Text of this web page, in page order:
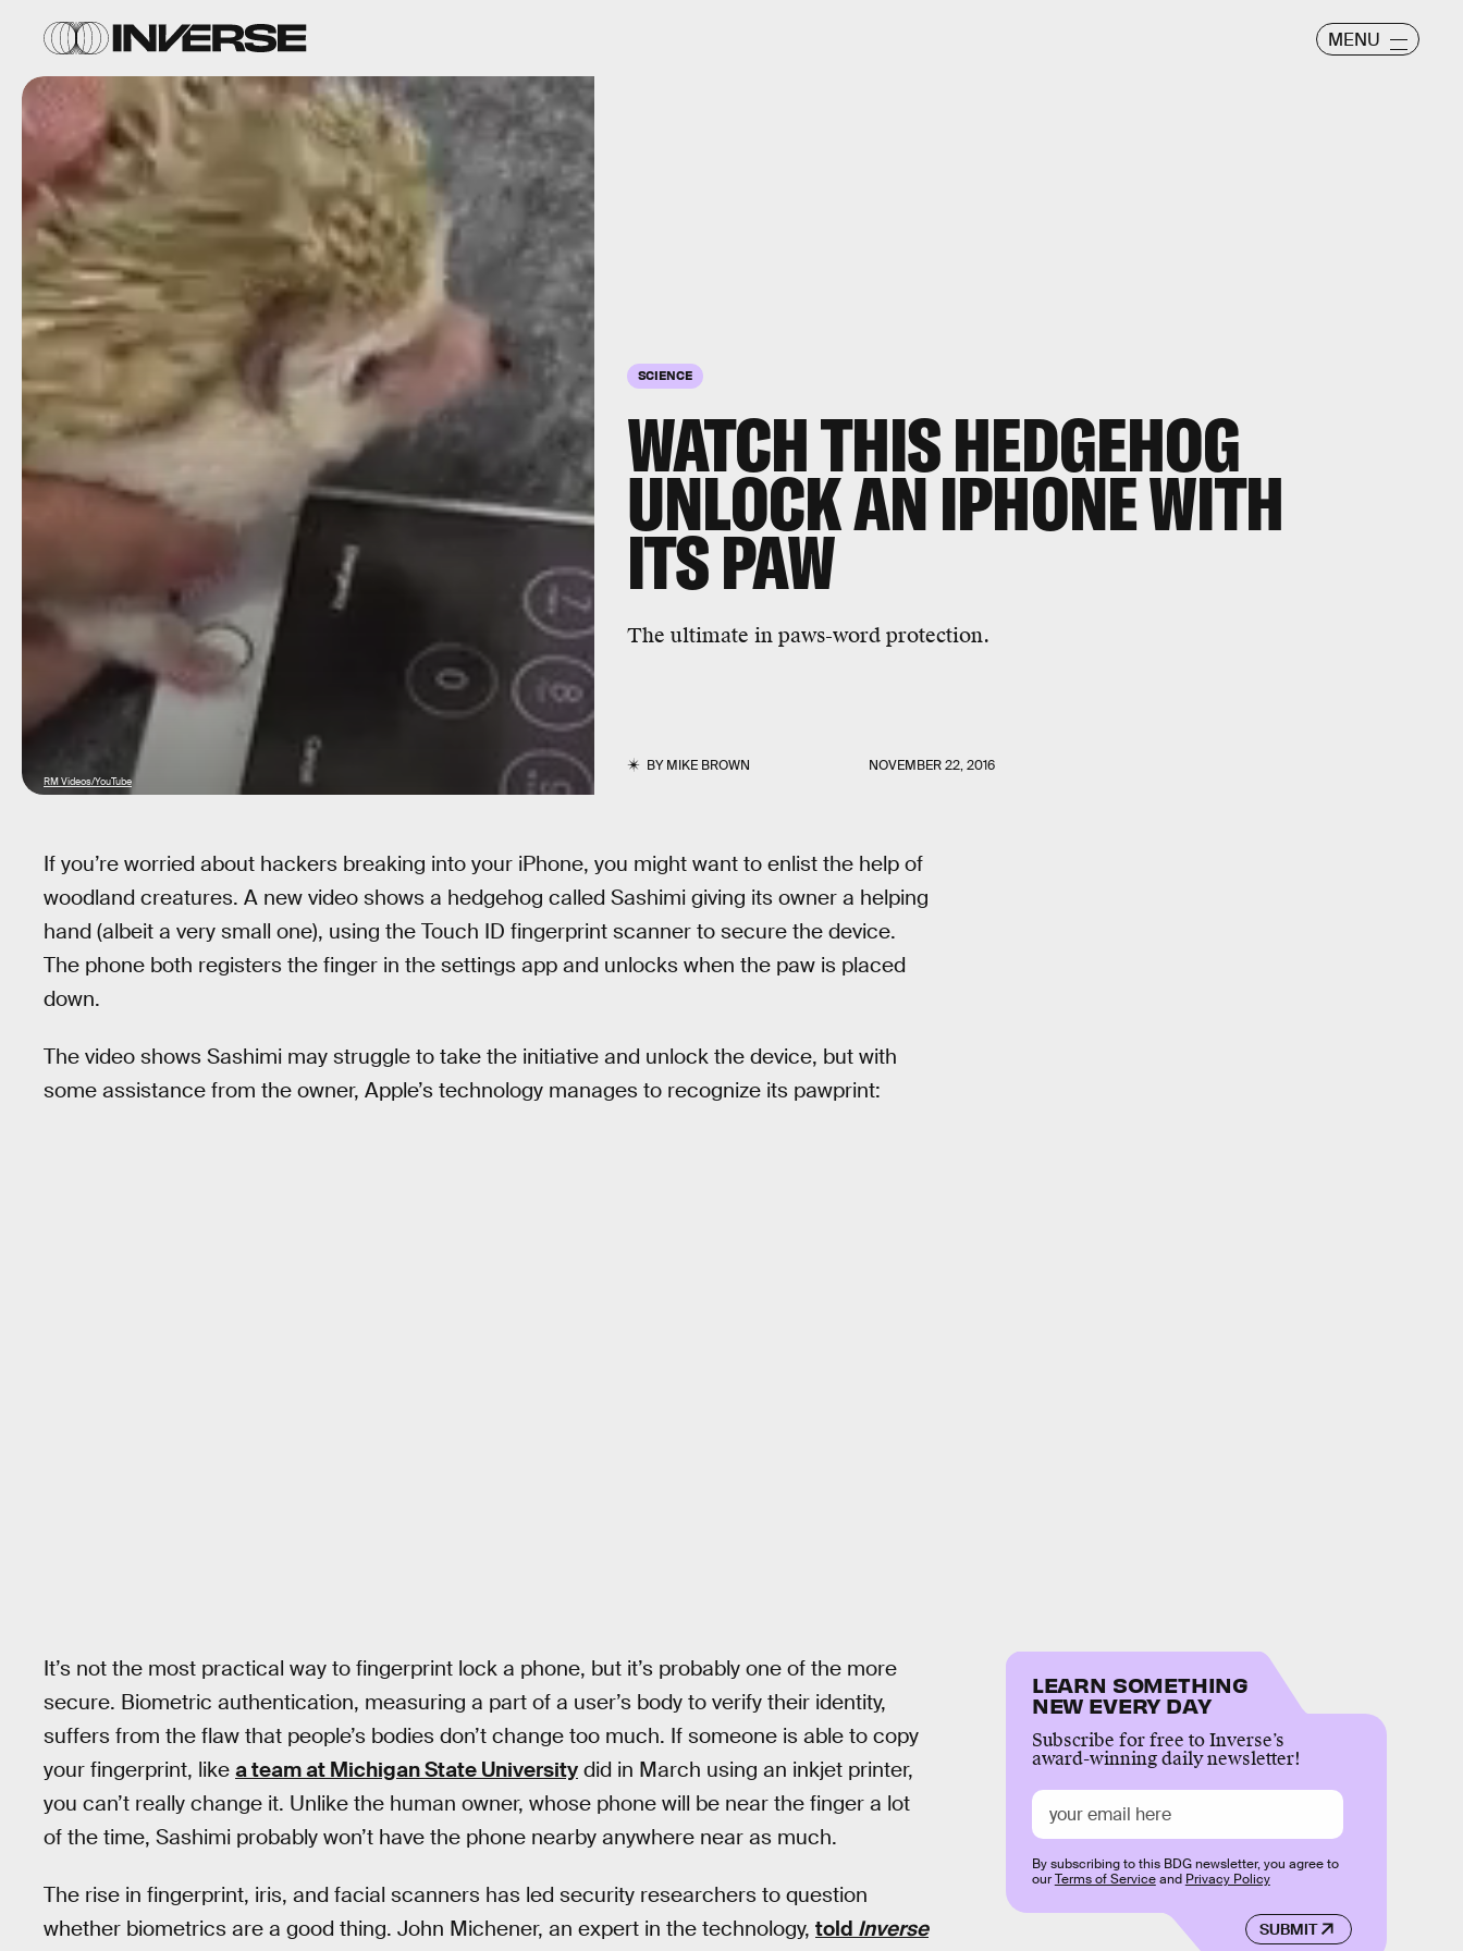
MENU
SCIENCE
WATCH THIS HEDGEHOG
UNLOCK AN IPHONE WITH
ITS PAW
The ultimate in paws-word protection.
BYMIKE BROWN NOVEMBER 22, 2016
RM Videos/YouTube
If you’re worried about hackers breaking into your iPhone, you might want to enlist the help of
woodland creatures. A new video shows a hedgehog called Sashimi giving its owner a helping
hand (albeit a very small one), using the Touch ID fingerprint scanner to secure the device.
The phone both registers the finger in the settings app and unlocks when the paw is placed
down.
The video shows Sashimi may struggle to take the initiative and unlock the device, but with
some assistance from the owner, Apple’s technology manages to recognize its pawprint:
It’s not the most practical way to fingerprint lock a phone, but it’s probably one of the more
secure. Biometric authentication, measuring a part of a user’s body to verify their identity,
suffers from the flaw that people’s bodies don’t change too much. If someone is able to copy
your fingerprint, like a team at Michigan State University did in March using an inkjet printer,
you can’t really change it. Unlike the human owner, whose phone will be near the finger a lot
of the time, Sashimi probably won’t have the phone nearby anywhere near as much.
The rise in fingerprint, iris, and facial scanners has led security researchers to question
whether biometrics are a good thing. John Michener, an expert in the technology, told Inverse
LEARN SOMETHING
NEW EVERY DAY
Subscribe for free to Inverse’s
award-winning daily newsletter!
SUBMIT
By subscribing to this BDG newsletter, you agree to
ourTerms of Serviceand Privacy Policy